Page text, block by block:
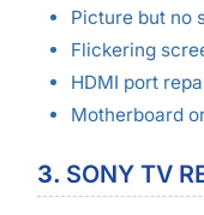
Picture but no
Flickering
HDMI port
Motherboard
3. SONY TV